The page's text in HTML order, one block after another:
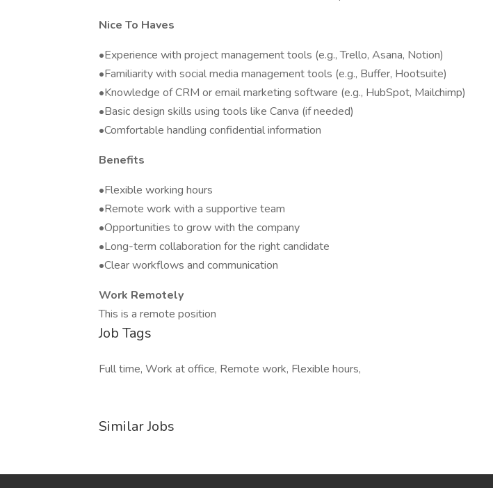
Nice To Haves
•Experience with project management tools (e.g., Trello, Asana, Notion)
•Familiarity with social media management tools (e.g., Buffer, Hootsuite)
•Knowledge of CRM or email marketing software (e.g., HubSpot, Mailchimp)
•Basic design skills using tools like Canva (if needed)
•Comfortable handling confidential information
Benefits
•Flexible working hours
•Remote work with a supportive team
•Opportunities to grow with the company
•Long-term collaboration for the right candidate
•Clear workflows and communication
Work Remotely
This is a remote position
Job Tags
Full time, Work at office, Remote work, Flexible hours,
Similar Jobs